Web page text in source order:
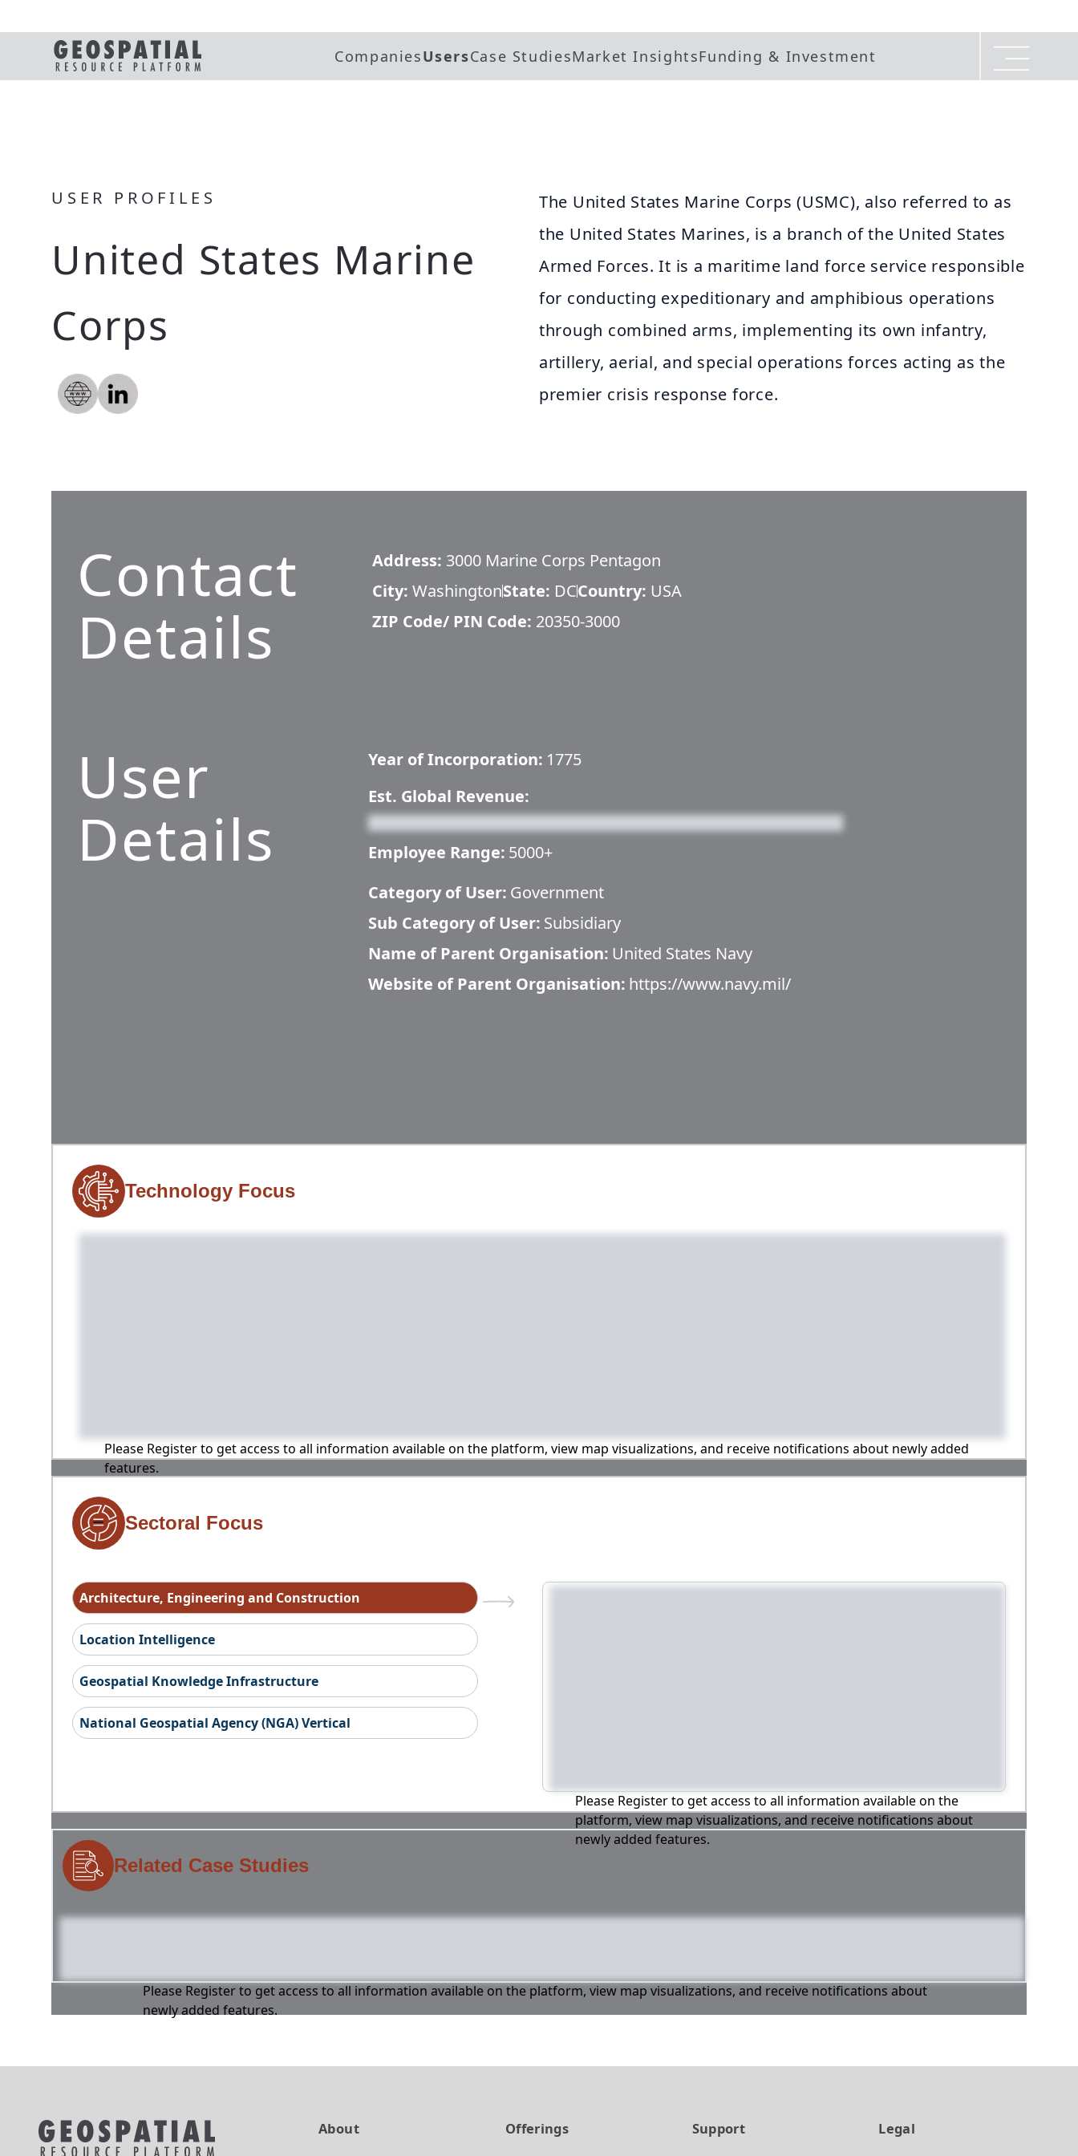
CompaniesUsersCase StudiesMarket InsightsFunding & Investment
USER PROFILES
United States Marine
Corps
The United States Marine Corps (USMC), also referred to as
the United States Marines, is a branch of the United States
Armed Forces. It is a maritime land force service responsible
for conducting expeditionary and amphibious operations
through combined arms, implementing its own infantry,
artillery, aerial, and special operations forces acting as the
premier crisis response force.
Contact
Details
Address: 3000 Marine Corps Pentagon
City: WashingtonState: DCCountry: USA
ZIP Code/ PIN Code: 20350-3000
User
Details
Year of Incorporation: 1775
Est. Global Revenue:
Employee Range: 5000+
Category of User: Government
Sub Category of User: Subsidiary
Name of Parent Organisation: United States Navy
Website of Parent Organisation: https://www.navy.mil/
Technology Focus
Please Register to get access to all information available on the platform, view map visualizations, and receive notifications about newly added
features.
Sectoral Focus
Architecture, Engineering and Construction
Location Intelligence
Geospatial Knowledge Infrastructure
National Geospatial Agency (NGA) Vertical
Please Register to get access to all information available on the
platform, view map visualizations, and receive notifications about
newly added features.
Related Case Studies
Please Register to get access to all information available on the platform, view map visualizations, and receive notifications about
newly added features.
About Offerings Support Legal